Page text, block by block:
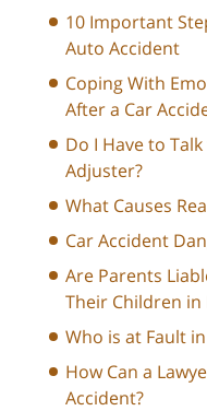
10 Important
Auto Accident
Coping With
After a Car
Do I Have to
Adjuster?
What Causes
Car Accident
Are Parents
Their Children
Who is at Fault
How Can a
Accident?